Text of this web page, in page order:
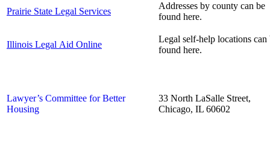
Prairie State Legal Services
Addresses by county can be
found here.
Illinois Legal Aid Online
Legal self-help locations can
found here.
Lawyer’s Committee for Better
Housing
33 North LaSalle Street,
Chicago, IL 60602